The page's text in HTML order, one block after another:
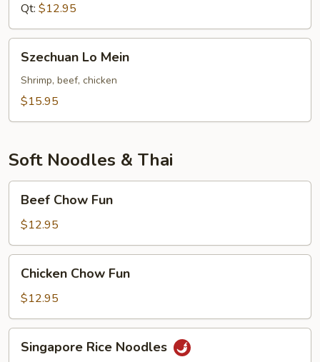
Qt: $12.95
Mein
Szechuan Lo Mein
Shrimp, beef, chicken
$15.95
Soft Noodles & Thai
Chow
Fun
Beef Chow Fun
$12.95
Chow
Fun
Chicken Chow Fun
$12.95
RiceSingapore Rice Noodles